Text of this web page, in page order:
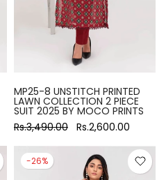
MP25-8 UNSTITCH PRINTED
LAWN COLLECTION 2 PIECE
SUIT 2025 BY MOCO PRINTS
Rs.3,490.00 Rs.2,600.00
-26%